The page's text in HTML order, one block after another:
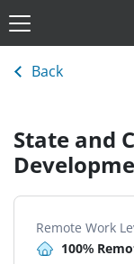
Back
State and
Remote Work
100%